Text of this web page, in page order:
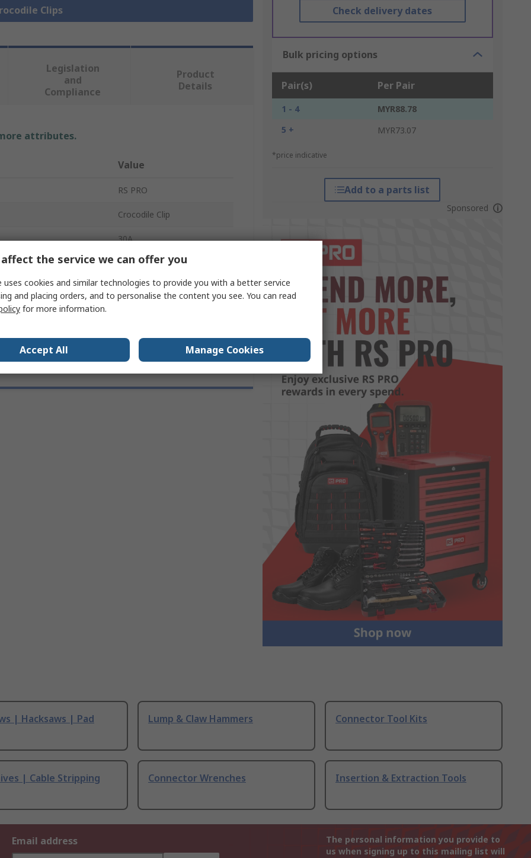
Clips Check delivery dates
Bulk pricing options
Pair(s) Per Pair
1 - 4
MYR88.78
5 +
MYR73.07
*price indicative
Add to a parts list
Sponsored
Legislation
and
Compliance
Product
Details
attributes.
Value
RS PRO
Crocodile Clip
30A
Nickel Plated
Silver
| Hacksaws | Pad
Lump & Claw Hammers Connector Tool Kits
| Cable Stripping
Connector Wrenches Insertion & Extraction Tools
Email address
The personal information you provide to
us when signing up to this mailing list will
the service we can offer you
uses cookies and similar technologies to provide you with a better service
and placing orders, and to personalise the content you see. You can read
for more information.
Accept All Manage Cookies